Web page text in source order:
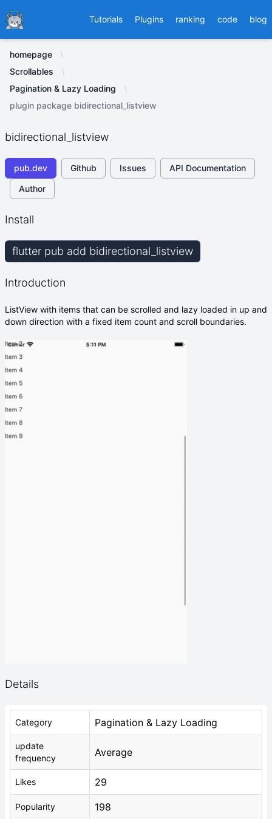
Ducafecat Tutorials Plugins ranking code blog
homepage
Scrollables
Pagination & Lazy Loading
plugin package bidirectional_listview
bidirectional_listview
pub.dev Github Issues
API Documentation
Author
Install
flutter pub add bidirectional_listview
Introduction
ListView with items that can be scrolled and lazy loaded in up and
down direction with a fixed item count and scroll boundaries.
Details
Category Pagination & Lazy Loading
update
frequency
Average
Likes 29
Popularity 198